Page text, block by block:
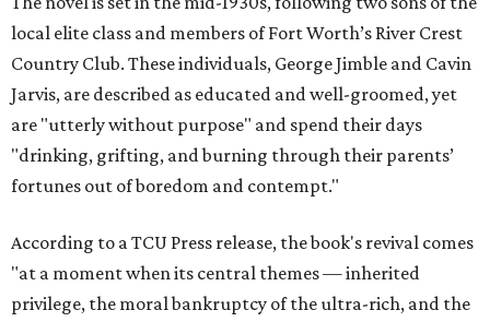
local elite class and members of Fort Worth’s River Crest
Country Club. These individuals, George Jimble and Cavin
Jarvis, are described as educated and well-groomed, yet
are "utterly without purpose" and spend their days
"drinking, grifting, and burning through their parents’
fortunes out of boredom and contempt."
According to a TCU Press release, the book's revival comes
"at a moment when its central themes — inherited
privilege, the moral bankruptcy of the ultra-rich, and the